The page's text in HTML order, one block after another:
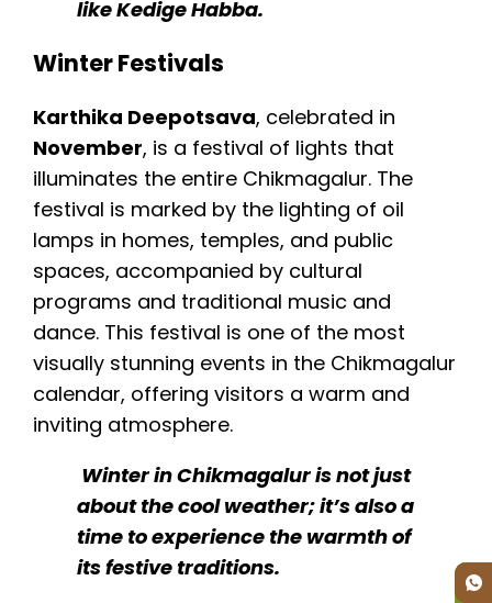
like Kedige Habba.
Winter Festivals
Karthika Deepotsava, celebrated in
November, is a festival of lights that
illuminates the entire Chikmagalur. The
festival is marked by the lighting of oil
lamps in homes, temples, and public
spaces, accompanied by cultural
programs and traditional music and
dance. This festival is one of the most
visually stunning events in the Chikmagalur
calendar, offering visitors a warm and
inviting atmosphere.
Winter in Chikmagalur is not just
about the cool weather; it’s also a
time to experience the warmth of
its festive traditions.